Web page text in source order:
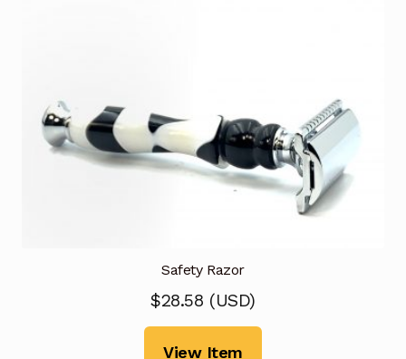
Safety Razor
$28.58 (USD)
View Item